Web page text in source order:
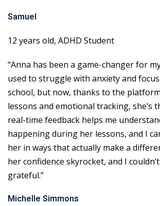
Samuel
12 years old, ADHD Student
“Anna has been a game-changer for
used to struggle with anxiety and
school, but now, thanks to the
lessons and emotional tracking, she’s
real-time feedback helps me
happening during her lessons, and I
her in ways that actually make a
her confidence skyrocket, and I
grateful.”
Michelle Simmons